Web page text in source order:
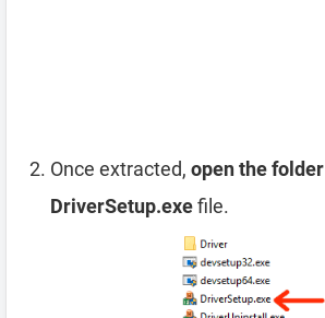
Once extracted, open the folder
DriverSetup.exefile.